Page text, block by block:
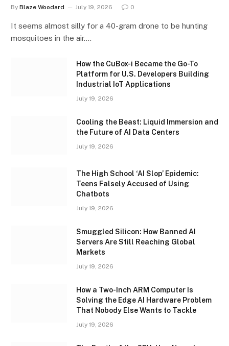
By Blaze Woodard July 19, 2026 0
It seems almost silly for a 40-gram drone to be hunting
mosquitoes in the air.…
How the CuBox-i Became the Go-To
Platform for U.S. Developers Building
Industrial IoT Applications
July 19, 2026
Cooling the Beast: Liquid Immersion and
the Future of AI Data Centers
July 19, 2026
The High School ‘AI Slop’ Epidemic:
Teens Falsely Accused of Using
Chatbots
July 19, 2026
Smuggled Silicon: How Banned AI
Servers Are Still Reaching Global
Markets
July 19, 2026
How a Two-Inch ARM Computer Is
Solving the Edge AI Hardware Problem
That Nobody Else Wants to Tackle
July 19, 2026